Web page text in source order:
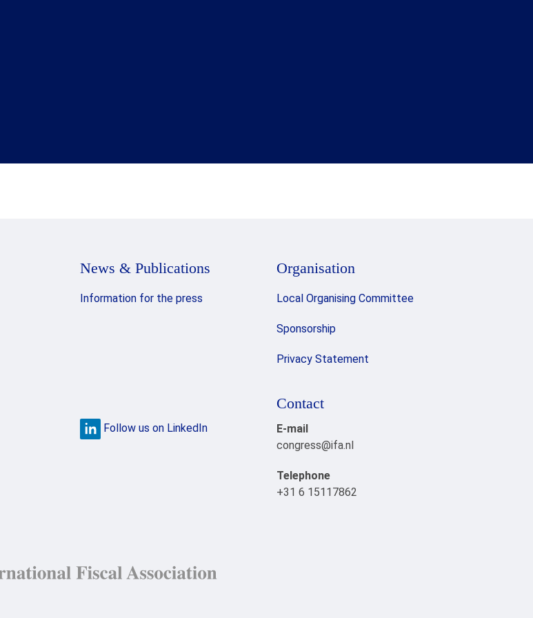
News & Publications
Information for the press
Organisation
Local Organising Committee
Sponsorship
Privacy Statement
Follow us on LinkedIn
Contact
E-mail
congress@ifa.nl
Telephone
+31 6 15117862